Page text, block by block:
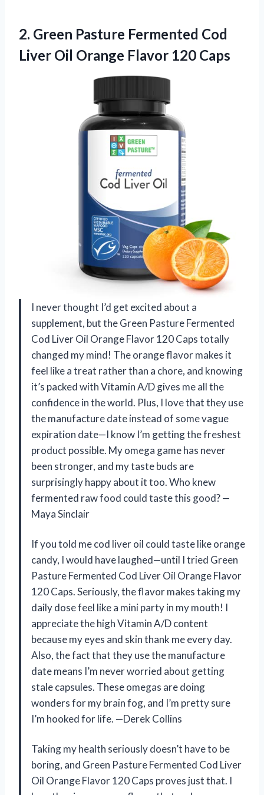
2. Green Pasture Fermented Cod
Liver Oil Orange Flavor 120 Caps
I never thought I’d get excited about a
supplement, but the Green Pasture Fermented
Cod Liver Oil Orange Flavor 120 Caps totally
changed my mind! The orange flavor makes it
feel like a treat rather than a chore, and knowing
it’s packed with Vitamin A/D gives me all the
confidence in the world. Plus, I love that they use
the manufacture date instead of some vague
expiration date—I know I’m getting the freshest
product possible. My omega game has never
been stronger, and my taste buds are
surprisingly happy about it too. Who knew
fermented raw food could taste this good? —
Maya Sinclair
If you told me cod liver oil could taste like orange
candy, I would have laughed—until I tried Green
Pasture Fermented Cod Liver Oil Orange Flavor
120 Caps. Seriously, the flavor makes taking my
daily dose feel like a mini party in my mouth! I
appreciate the high Vitamin A/D content
because my eyes and skin thank me every day.
Also, the fact that they use the manufacture
date means I’m never worried about getting
stale capsules. These omegas are doing
wonders for my brain fog, and I’m pretty sure
I’m hooked for life. —Derek Collins
Taking my health seriously doesn’t have to be
boring, and Green Pasture Fermented Cod Liver
Oil Orange Flavor 120 Caps proves just that. I